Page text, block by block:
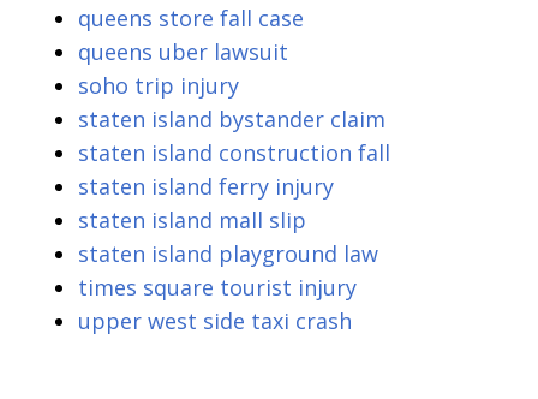
queens store fall case
queens uber lawsuit
soho trip injury
staten island bystander claim
staten island construction fall
staten island ferry injury
staten island mall slip
staten island playground law
times square tourist injury
upper west side taxi crash